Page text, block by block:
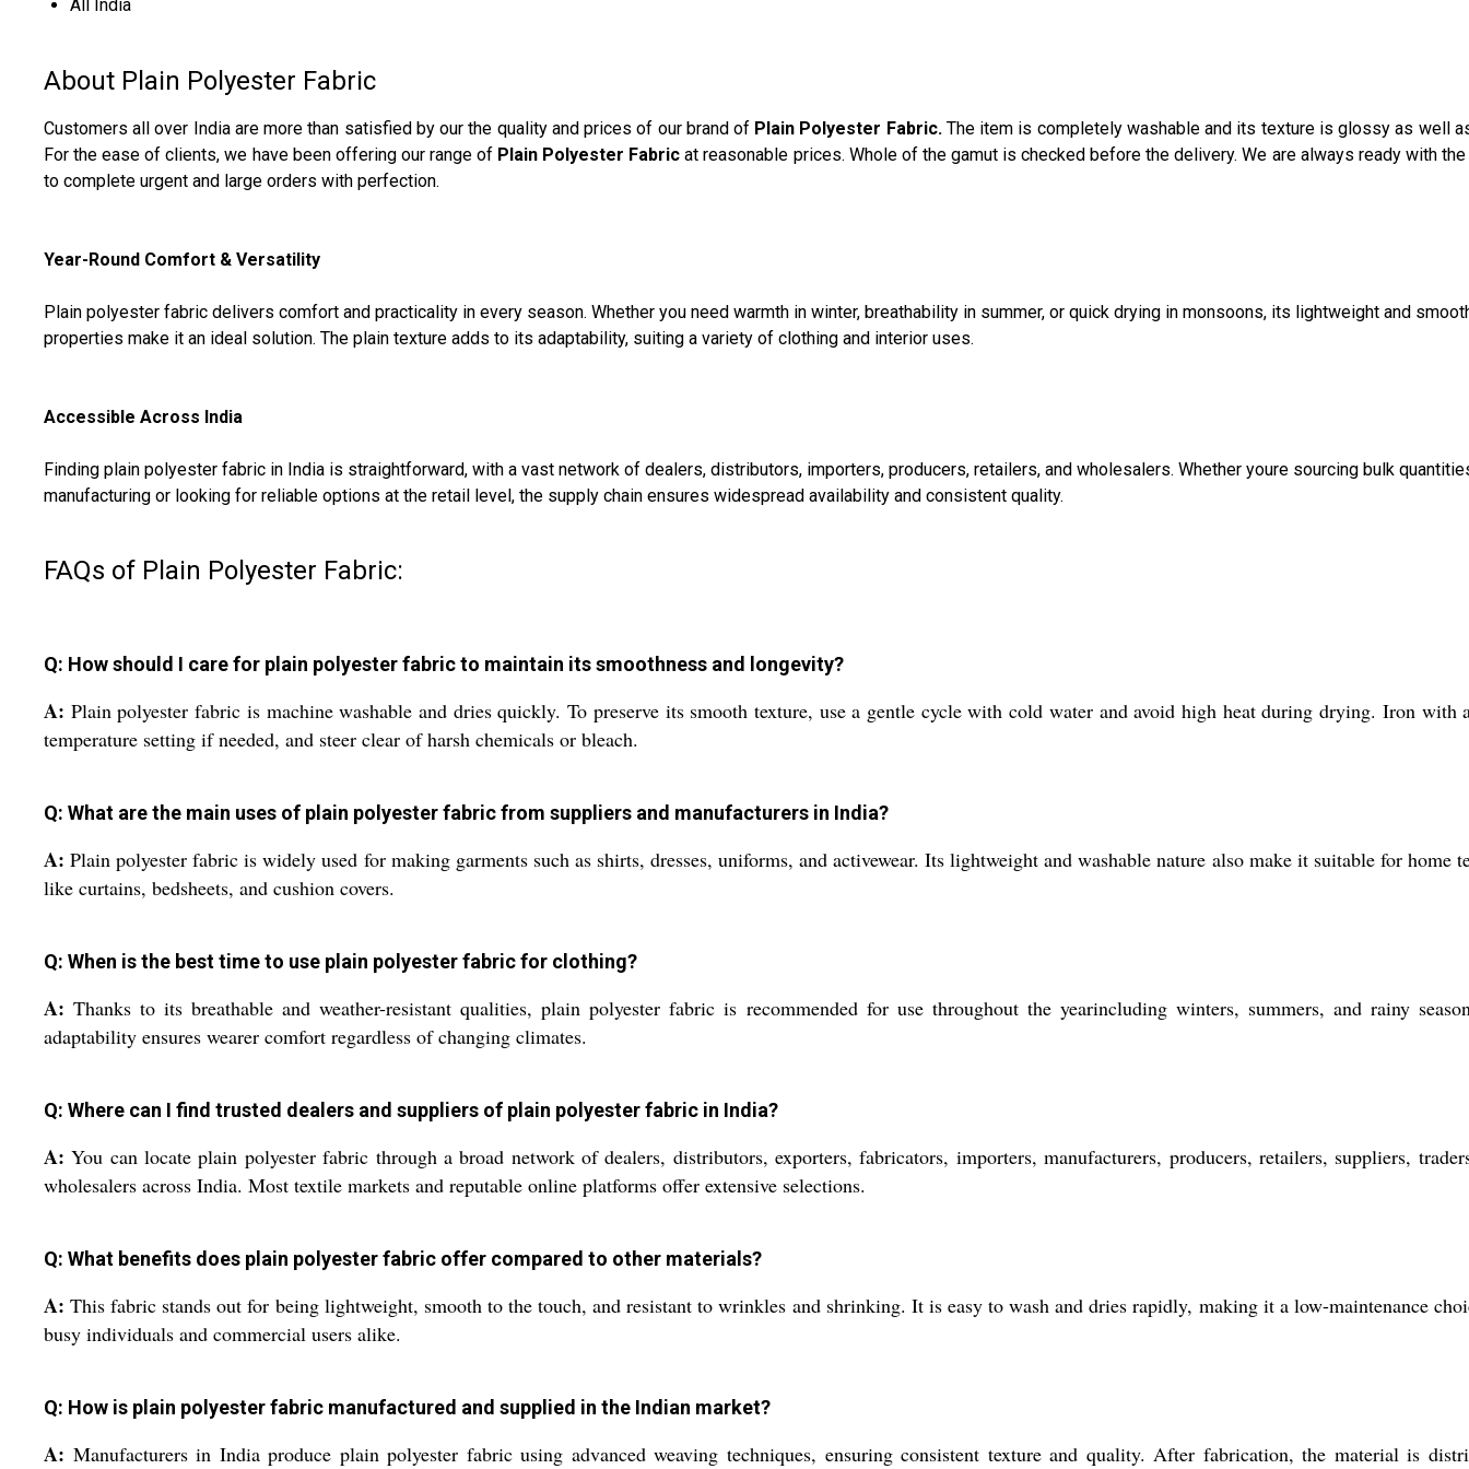
All India
About Plain Polyester Fabric
Customers all over India are more than satisfied by our the quality and prices of our brand of Plain Polyester Fabric.The item is completely washable and its texture is glossy as well
For the ease of clients, we have been offering our range of Plain Polyester Fabric at reasonable prices. Whole of the gamut is checked before the delivery. We are always ready with
to complete urgent and large orders with perfection.
Year-Round Comfort & Versatility
Plain polyester fabric delivers comfort and practicality in every season. Whether you need warmth in winter, breathability in summer, or quick drying in monsoons, its lightweight and
properties make it an ideal solution. The plain texture adds to its adaptability, suiting a variety of clothing and interior uses.
Accessible Across India
Finding plain polyester fabric in India is straightforward, with a vast network of dealers, distributors, importers, producers, retailers, and wholesalers. Whether youre sourcing bulk
manufacturing or looking for reliable options at the retail level, the supply chain ensures widespread availability and consistent quality.
FAQs of Plain Polyester Fabric:
Q: How should I care for plain polyester fabric to maintain its smoothness and longevity?
A: Plain polyester fabric is machine washable and dries quickly. To preserve its smooth texture, use a gentle cycle with cold water and avoid high heat during drying. Iron with
temperature setting if needed, and steer clear of harsh chemicals or bleach.
Q: What are the main uses of plain polyester fabric from suppliers and manufacturers in India?
A: Plain polyester fabric is widely used for making garments such as shirts, dresses, uniforms, and activewear. Its lightweight and washable nature also make it suitable for home
like curtains, bedsheets, and cushion covers.
Q: When is the best time to use plain polyester fabric for clothing?
A: Thanks to its breathable and weather-resistant qualities, plain polyester fabric is recommended for use throughout the yearincluding winters, summers, and rainy
adaptability ensures wearer comfort regardless of changing climates.
Q: Where can I find trusted dealers and suppliers of plain polyester fabric in India?
A: You can locate plain polyester fabric through a broad network of dealers, distributors, exporters, fabricators, importers, manufacturers, producers, retailers, suppliers,
wholesalers across India. Most textile markets and reputable online platforms offer extensive selections.
Q: What benefits does plain polyester fabric offer compared to other materials?
A: This fabric stands out for being lightweight, smooth to the touch, and resistant to wrinkles and shrinking. It is easy to wash and dries rapidly, making it a low-maintenance
busy individuals and commercial users alike.
Q: How is plain polyester fabric manufactured and supplied in the Indian market?
A: Manufacturers in India produce plain polyester fabric using advanced weaving techniques, ensuring consistent texture and quality. After fabrication, the material is